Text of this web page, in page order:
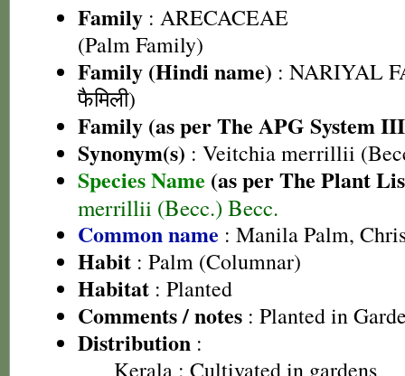
Family : ARECACEAE
(Palm Family)
Family (Hindi name) : NARIYAL
फैमिली)
Family (as per The APG System
Synonym(s) : Veitchia merrillii
Species Name (as per The Plant
merrillii (Becc.) Becc.
Common name : Manila Palm,
Habit : Palm (Columnar)
Habitat : Planted
Comments / notes : Planted in
Distribution :
Kerala : Cultivated in gardens